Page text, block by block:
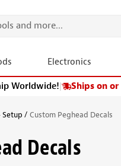
Electronics
Worldwide!| Ships on
Setup Custom Peghead Decals
Decals